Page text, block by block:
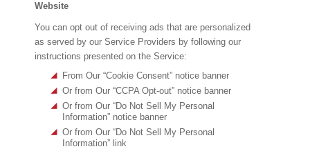
Website
You can opt out of receiving ads that are personalized
as served by our Service Providers by following our
instructions presented on the Service:
From Our “Cookie Consent” notice banner
Or from Our “CCPA Opt-out” notice banner
Or from Our “Do Not Sell My Personal
Information” notice banner
Or from Our “Do Not Sell My Personal
Information” link